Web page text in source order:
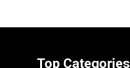
Top Categories